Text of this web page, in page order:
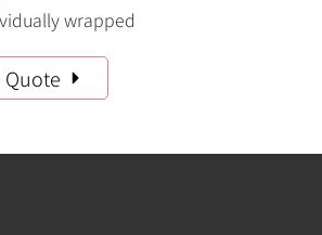
wrapped
Quote